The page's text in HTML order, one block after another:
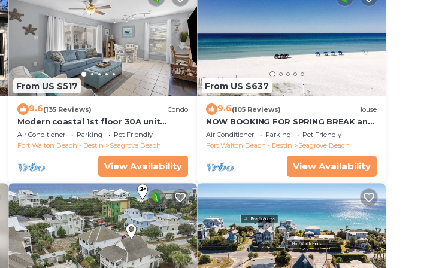
From US $517
9.6(135 Reviews) Condo
Modern coastal 1st floor 30A unit
w/walkability to restaurants & beach!
Air Conditioner Parking
Pet Friendly
Fort Walton Beach - Destin
Seagrove Beach
View Availability
From US $637
9.6(105 Reviews) House
NOW BOOKING FOR SPRING BREAK and
SUMMER. DOG FRIENDLY WITH PET FEE.
Air Conditioner Parking
Pet Friendly
Fort Walton Beach - Destin
Seagrove Beach
View Availability